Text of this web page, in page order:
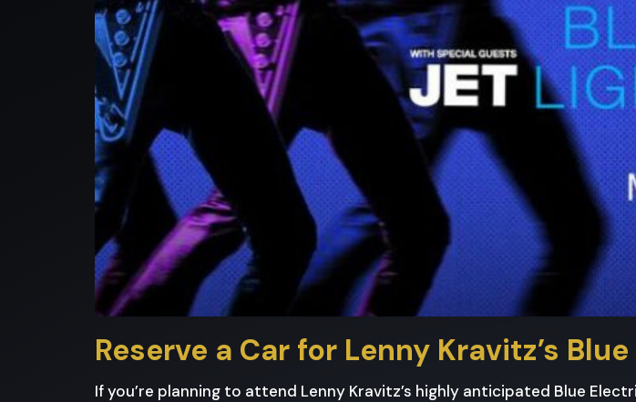
Reserve a Car for Lenny Kravitz’s
If you’re planning to attend Lenny Kravitz’s highly anticipated Blue